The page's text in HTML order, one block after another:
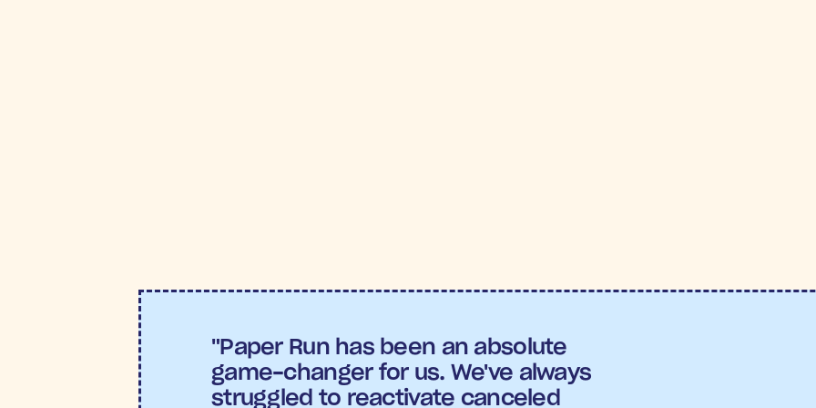
"Paper Run has been an absolute
game-changer for us. We've always
struggled to reactivate canceled